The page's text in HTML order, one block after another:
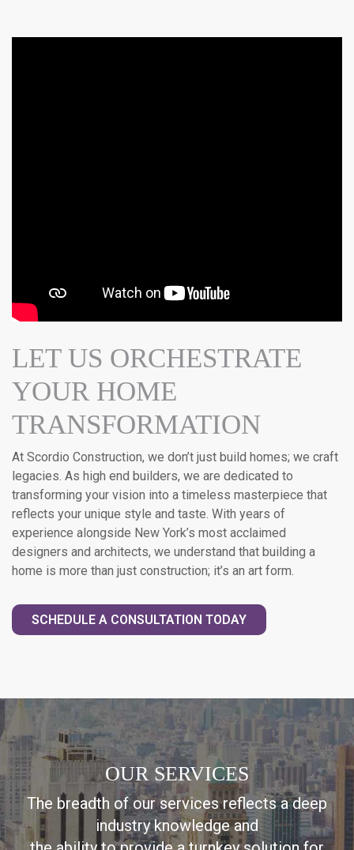
LET US ORCHESTRATE
YOUR HOME
TRANSFORMATION
At Scordio Construction, we don’t just build homes; we craft
legacies. As high end builders, we are dedicated to
transforming your vision into a timeless masterpiece that
reflects your unique style and taste. With years of
experience alongside New York’s most acclaimed
designers and architects, we understand that building a
home is more than just construction; it’s an art form.
SCHEDULE A CONSULTATION TODAY
OUR SERVICES
The breadth of our services reflects a deep
industry knowledge and